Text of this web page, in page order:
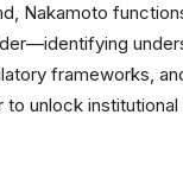
Nakamoto
frameworks,
to unlock